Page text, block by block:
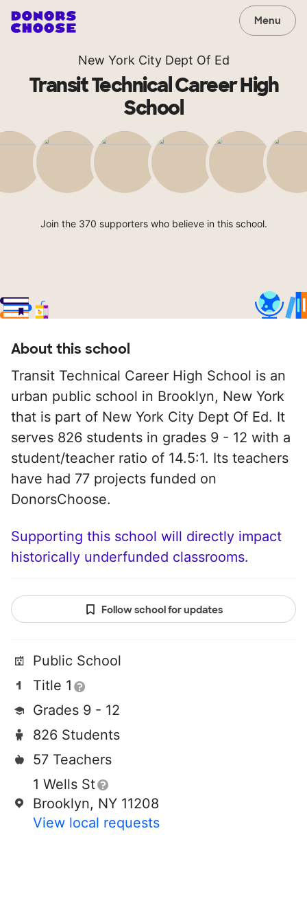
Menu
New York City Dept Of Ed
Transit Technical Career High
School
Join the 370 supporters who believe in this school.
About this school
Transit Technical Career High School is an
urban public school in Brooklyn, New York
that is part of New York City Dept Of Ed. It
serves 826 students in grades 9 - 12 with a
student/teacher ratio of 14.5:1. Its teachers
have had 77 projects funded on
DonorsChoose.
Supporting this school will directly impact
historically underfunded classrooms.
Follow school for updates
Public School
Title 1
Grades 9 - 12
826 Students
57 Teachers
1 Wells St
Brooklyn, NY 11208
View local requests